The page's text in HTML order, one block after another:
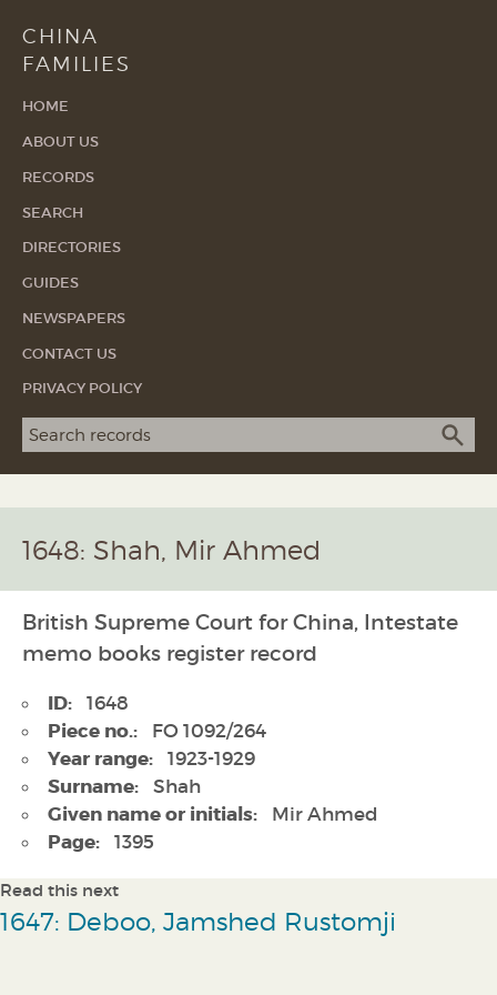
CHINA
FAMILIES
HOME
ABOUT US
RECORDS
SEARCH
DIRECTORIES
GUIDES
NEWSPAPERS
CONTACT US
PRIVACY POLICY
Search term
1648: Shah, Mir Ahmed
British Supreme Court for China, Intestate
memo books register record
ID: 1648
Piece no.: FO 1092/264
Year range: 1923-1929
Surname: Shah
Given name or initials: Mir Ahmed
Page: 1395
Read this next
1647: Deboo, Jamshed Rustomji